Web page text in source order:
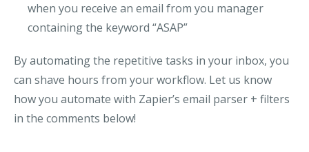
when you receive an email from you manager
containing the keyword “ASAP”
By automating the repetitive tasks in your inbox, you
can shave hours from your workflow. Let us know
how you automate with Zapier’s email parser + filters
in the comments below!